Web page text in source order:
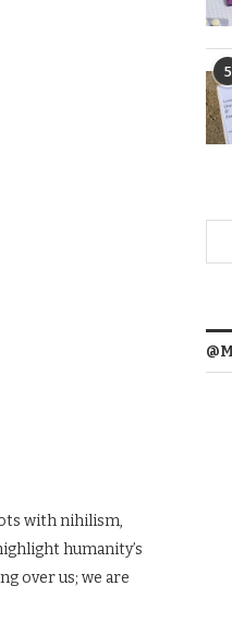
with nihilism,
humanity’s
over us; we are
5